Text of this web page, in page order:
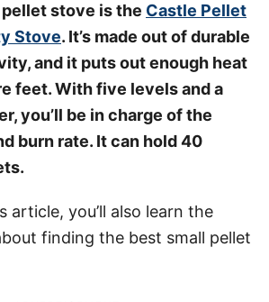
stove is the Castle Pellet
Stove. It’s made out of durable
and it puts out enough heat
feet. With five levels and a
you’ll be in charge of the
burn rate. It can hold 40
article, you’ll also learn the
finding the best small pellet